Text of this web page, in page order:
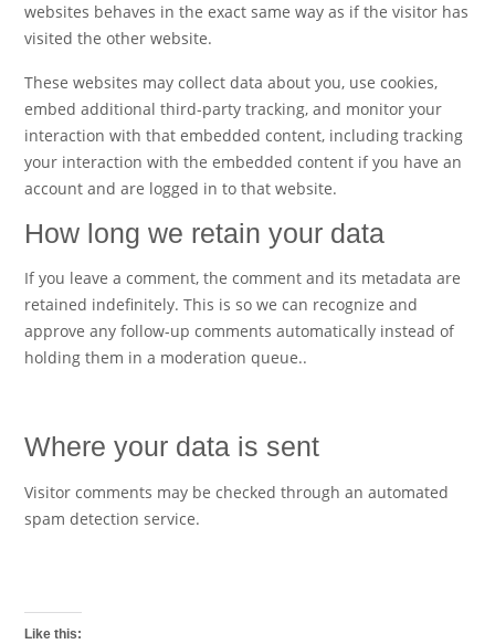
websites behaves in the exact same way as if the visitor has
visited the other website.
These websites may collect data about you, use cookies,
embed additional third-party tracking, and monitor your
interaction with that embedded content, including tracking
your interaction with the embedded content if you have an
account and are logged in to that website.
How long we retain your data
If you leave a comment, the comment and its metadata are
retained indefinitely. This is so we can recognize and
approve any follow-up comments automatically instead of
holding them in a moderation queue..
Where your data is sent
Visitor comments may be checked through an automated
spam detection service.
Like this: